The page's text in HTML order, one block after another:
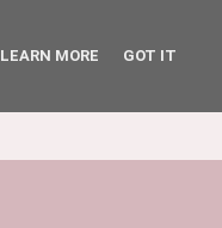
LEARN MORE GOT IT